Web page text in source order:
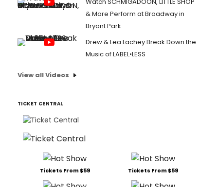
& More Perform at Broadway in
Bryant Park
Drew & Lea Lachey Break Down the
Music of LABEL•LESS
View all Videos
TICKET CENTRAL
Tickets From $59 Tickets From $59